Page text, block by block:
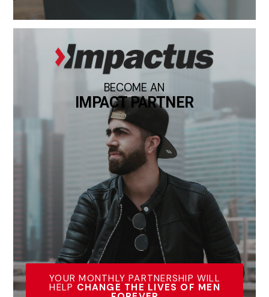
BECOME AN
IMPACT PARTNER
YOUR MONTHLY PARTNERSHIP WILL
HELP CHANGE THE LIVES OF MEN